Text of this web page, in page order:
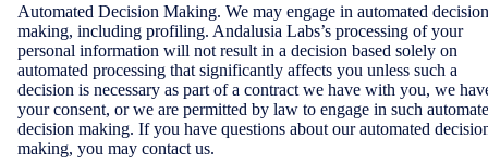
Automated Decision Making. We may engage in automated decision
making, including profiling. Andalusia Labs’s processing of your
personal information will not result in a decision based solely on
automated processing that significantly affects you unless such a
decision is necessary as part of a contract we have with you, we
your consent, or we are permitted by law to engage in such
decision making. If you have questions about our automated
making, you may contact us.